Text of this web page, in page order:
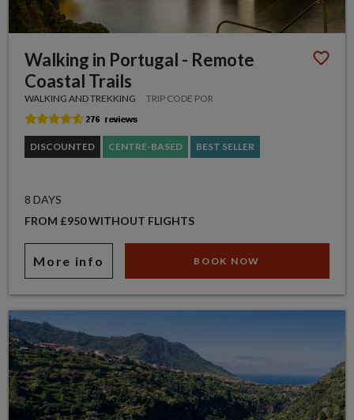
Walking in Portugal - Remote
Coastal Trails
WALKING AND TREKKING TRIP CODE POR
DISCOUNTED CENTRE-BASED BEST SELLER
8 DAYS
FROM £950 WITHOUT FLIGHTS
More info BOOK NOW